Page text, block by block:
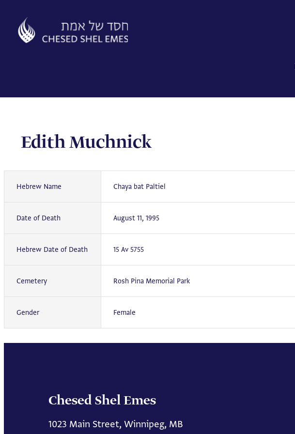
content
Edith Muchnick
Hebrew Name Chaya bat Paltiel
Date of Death August 11, 1995
Hebrew Date of Death 15 Av 5755
Cemetery Rosh Pina Memorial Park
Gender Female
Chesed Shel Emes
1023 Main Street, Winnipeg, MB